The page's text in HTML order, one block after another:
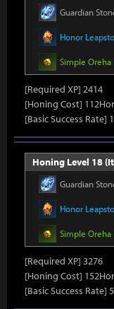
Guardian
Honor
Simple Oreha
[Required XP] 2414
[Honing Cost]
[Basic Success Rate]
Honing Level 18
Guardian
Honor
Simple Oreha
[Required XP] 3276
[Honing Cost]
[Basic Success Rate]